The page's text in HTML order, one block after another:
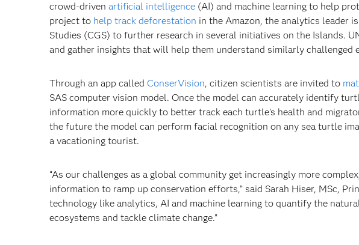
crowd-driven artificial intelligence (AI) and machine learning to help
project to help track deforestation in the Amazon, the analytics leader
Studies (CGS) to further research in several initiatives on the Islands.
and gather insights that will help them understand similarly challenged
Through an app called ConserVision, citizen scientists are invited to
SAS computer vision model. Once the model can accurately identify
information more quickly to better track each turtle’s health and
the future the model can perform facial recognition on any sea turtle
a vacationing tourist.
“As our challenges as a global community get increasingly more
information to ramp up conservation efforts,” said Sarah Hiser, MSc,
technology like analytics, AI and machine learning to quantify the
ecosystems and tackle climate change.”